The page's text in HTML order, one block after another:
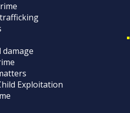
damage
Exploitation